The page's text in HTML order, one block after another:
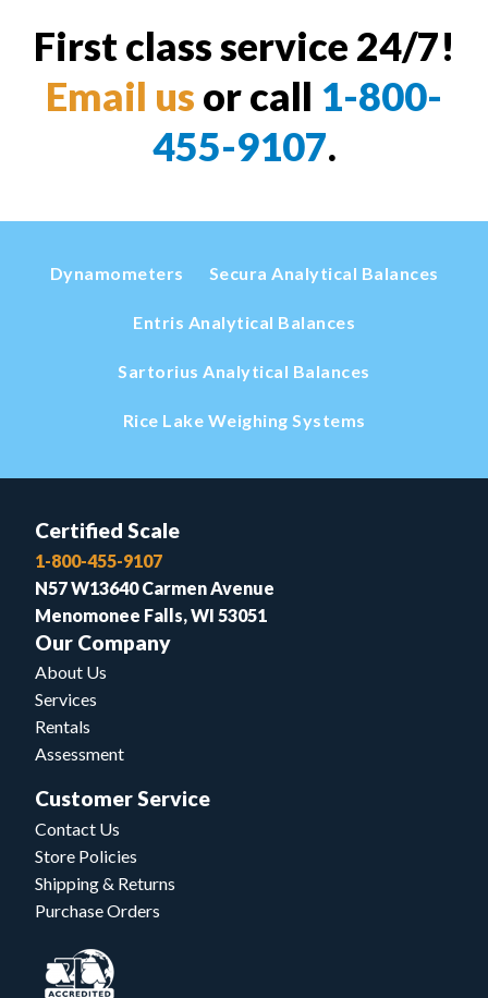
First class service 24/7!
Email us or call 1-800-
455-9107.
Dynamometers Secura Analytical Balances
Entris Analytical Balances
Sartorius Analytical Balances
Rice Lake Weighing Systems
Certified Scale
1-800-455-9107
N57 W13640 Carmen Avenue
Menomonee Falls, WI 53051
Our Company
About Us
Services
Rentals
Assessment
Customer Service
Contact Us
Store Policies
Shipping & Returns
Purchase Orders